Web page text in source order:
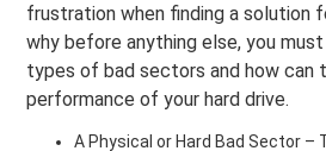
frustration when finding a solution
why before anything else, you
types of bad sectors and how
performance of your hard drive.
A Physical or Hard Bad Sector –